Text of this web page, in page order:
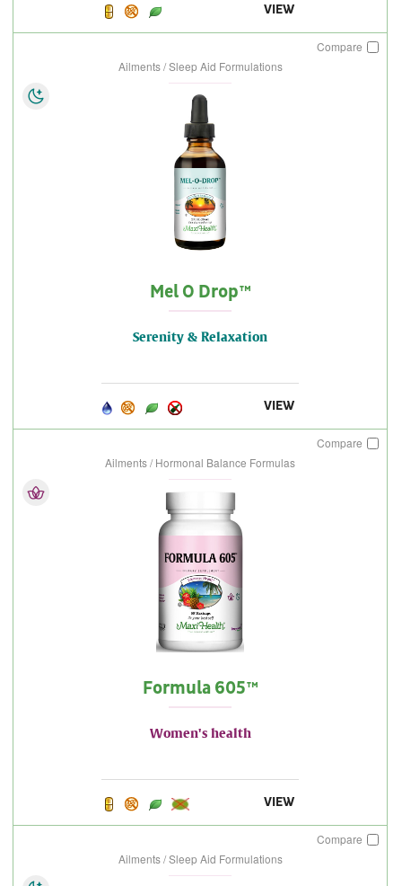
VIEW
Compare
Ailments / Sleep Aid Formulations
Mel O Drop™
Serenity & Relaxation
VIEW
Compare
Ailments / Hormonal Balance Formulas
Formula 605™
Women's health
VIEW
Compare
Ailments / Sleep Aid Formulations